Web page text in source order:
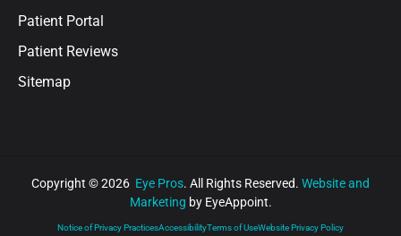
Patient Portal
Patient Reviews
Sitemap
Copyright © 2026 Eye Pros. All Rights Reserved. Website and
Marketing by EyeAppoint.
Notice of Privacy PracticesAccessibilityTerms of UseWebsite Privacy Policy